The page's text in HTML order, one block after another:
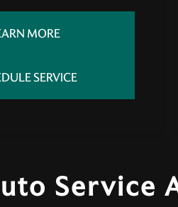
MORE
SERVICE
Service